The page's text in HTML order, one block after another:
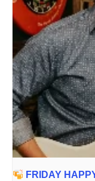
FRIDAY